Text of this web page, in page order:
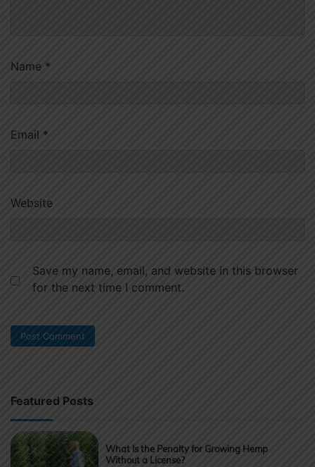
Name *
Email *
Website
Save my name, email, and website in this browser
for the next time I comment.
Featured Posts
What Is the Penalty for Growing Hemp
Without a License?